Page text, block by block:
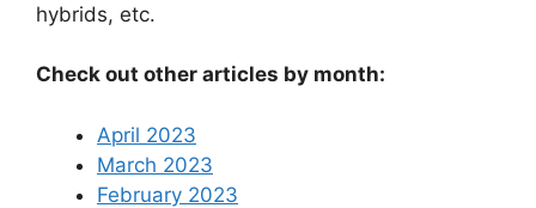
hybrids, etc.
Check out other articles by month:
April 2023
March 2023
February 2023